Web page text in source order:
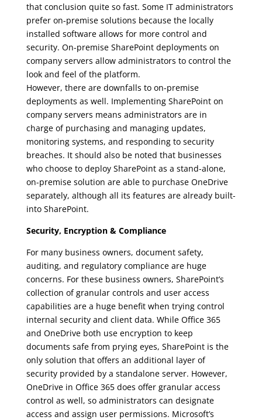
that conclusion quite so fast. Some IT administrators
prefer on-premise solutions because the locally
installed software allows for more control and
security. On-premise SharePoint deployments on
company servers allow administrators to control the
look and feel of the platform.
However, there are downfalls to on-premise
deployments as well. Implementing SharePoint on
company servers means administrators are in
charge of purchasing and managing updates,
monitoring systems, and responding to security
breaches. It should also be noted that businesses
who choose to deploy SharePoint as a stand-alone,
on-premise solution are able to purchase OneDrive
separately, although all its features are already built-
into SharePoint.
Security, Encryption & Compliance
For many business owners, document safety,
auditing, and regulatory compliance are huge
concerns. For these business owners, SharePoint’s
collection of granular controls and user access
capabilities are a huge benefit when trying control
internal security and client data. While Office 365
and OneDrive both use encryption to keep
documents safe from prying eyes, SharePoint is the
only solution that offers an additional layer of
security provided by a standalone server. However,
OneDrive in Office 365 does offer granular access
control as well, so administrators can designate
access and assign user permissions. Microsoft’s